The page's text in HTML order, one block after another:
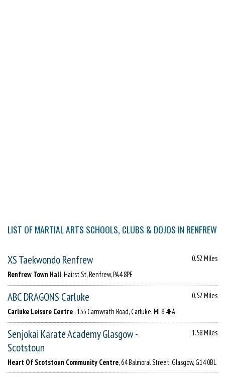
LIST OF MARTIAL ARTS SCHOOLS, CLUBS & DOJOS IN RENFREW
XS Taekwondo Renfrew
0.52 Miles
Renfrew Town Hall, Hairst St, Renfrew, PA4 8PF
ABC DRAGONS Carluke
0.52 Miles
Carluke Leisure Centre , 135 Carnwrath Road, Carluke, ML8 4EA
Senjokai Karate Academy Glasgow -
Scotstoun
1.58 Miles
Heart Of Scotstoun Community Centre, 64 Balmoral Street, Glasgow, G14 0BL